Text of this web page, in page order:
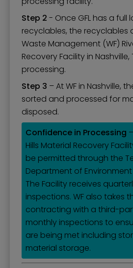
Step 2 - Once GFL has a full
recyclables, the recyclables
Waste Management (WF)
Recovery Facility in
processing.
Step 3 – At WF in Nashville,
sorted and processed for
disposed.
Confidence in Processing
Hills Material Recovery
be permitted through the
Department of
The Facility receives
inspections. WF also takes
contracting with a third-
monthly inspections to
are being met including
material storage.